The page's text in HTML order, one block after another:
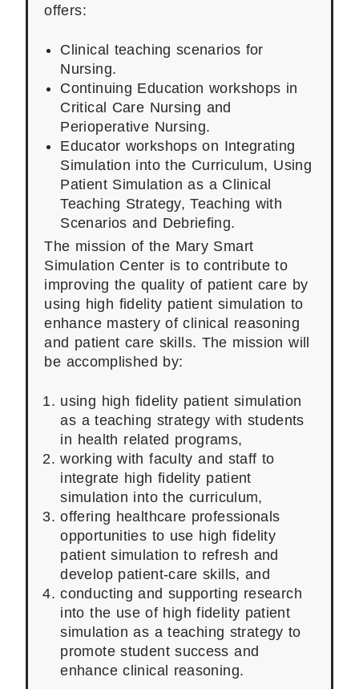
offers:
Clinical teaching scenarios for
Nursing.
Continuing Education workshops in
Critical Care Nursing and
Perioperative Nursing.
Educator workshops on Integrating
Simulation into the Curriculum, Using
Patient Simulation as a Clinical
Teaching Strategy, Teaching with
Scenarios and Debriefing.
The mission of the Mary Smart
Simulation Center is to contribute to
improving the quality of patient care by
using high fidelity patient simulation to
enhance mastery of clinical reasoning
and patient care skills. The mission will
be accomplished by:
using high fidelity patient simulation
as a teaching strategy with students
in health related programs,
working with faculty and staff to
integrate high fidelity patient
simulation into the curriculum,
offering healthcare professionals
opportunities to use high fidelity
patient simulation to refresh and
develop patient-care skills, and
conducting and supporting research
into the use of high fidelity patient
simulation as a teaching strategy to
promote student success and
enhance clinical reasoning.